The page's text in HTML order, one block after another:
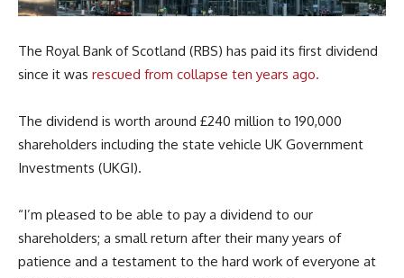
The Royal Bank of Scotland (RBS) has paid its first dividend
since it was rescued from collapse ten years ago.
The dividend is worth around £240 million to 190,000
shareholders including the state vehicle UK Government
Investments (UKGI).
“I’m pleased to be able to pay a dividend to our
shareholders; a small return after their many years of
patience and a testament to the hard work of everyone at